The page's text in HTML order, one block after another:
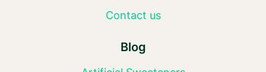
Contact us
Blog